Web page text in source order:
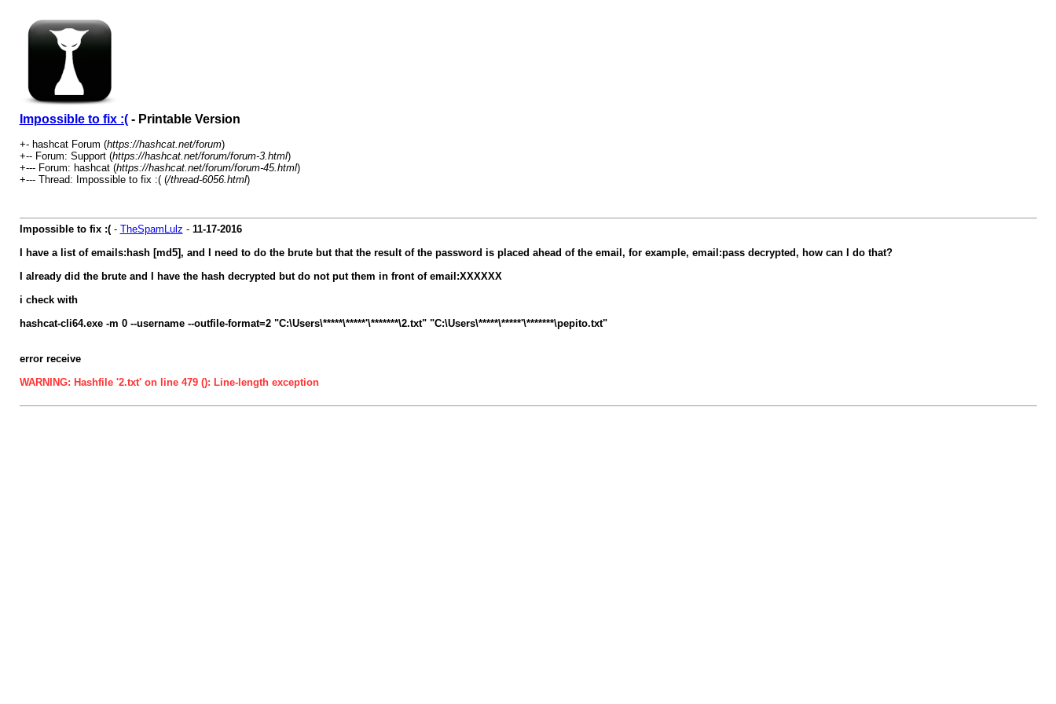
Impossible to fix :(- Printable Version
+- hashcat Forum (https://hashcat.net/forum)
+-- Forum: Support (https://hashcat.net/forum/forum-3.html)
+--- Forum: hashcat (https://hashcat.net/forum/forum-45.html)
+--- Thread: Impossible to fix :( (/thread-6056.html)
Impossible to fix :(- TheSpamLulz - 11-17-2016
I have a list of emails:hash [md5], and I need to do the brute but that the result of the password is placed ahead of the email, for example, email:pass decrypted, how can I do that?
I already did the brute and I have the hash decrypted but do not put them in front of email:XXXXXX
i check with
hashcat-cli64.exe -m 0 --username --outfile-format=2 "C:\Users\*****\*****'\*******\2.txt" "C:\Users\*****\*****'\*******\pepito.txt"
error receive
WARNING: Hashfile '2.txt' on line 479 (): Line-length exception